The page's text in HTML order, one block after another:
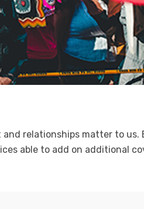
relationships matter to us.
able to add on additional